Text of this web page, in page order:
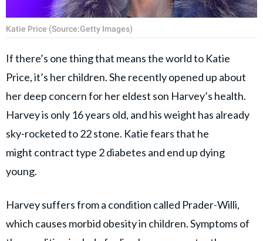
Katie Price (Source:Getty Images)
If there’s one thing that means the world to Katie
Price, it’s her children. She recently opened up about
her deep concern for her eldest son Harvey’s health.
Harvey is only 16 years old, and his weight has already
sky-rocketed to 22 stone. Katie fears that he
might contract type 2 diabetes and end up dying
young.
Harvey suffers from a condition called Prader-Willi,
which causes morbid obesity in children. Symptoms of